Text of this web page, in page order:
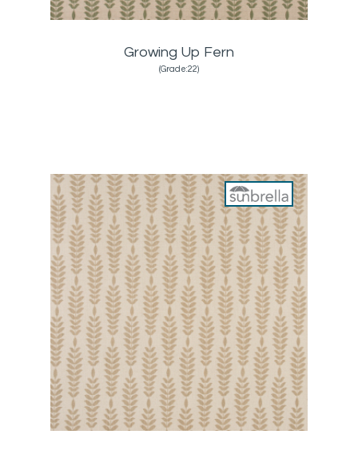
Growing Up Fern
(Grade:22)